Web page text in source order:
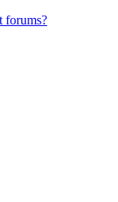
forums?